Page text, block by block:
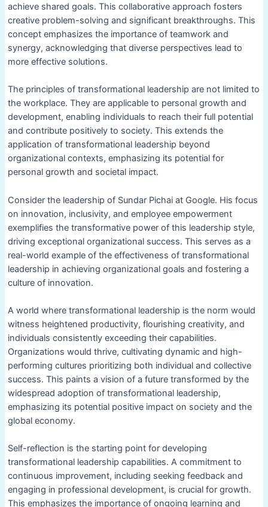
achieve shared goals. This collaborative approach fosters
creative problem-solving and significant breakthroughs. This
concept emphasizes the importance of teamwork and
synergy, acknowledging that diverse perspectives lead to
more effective solutions.
The principles of transformational leadership are not limited to
the workplace. They are applicable to personal growth and
development, enabling individuals to reach their full potential
and contribute positively to society. This extends the
application of transformational leadership beyond
organizational contexts, emphasizing its potential for
personal growth and societal impact.
Consider the leadership of Sundar Pichai at Google. His focus
on innovation, inclusivity, and employee empowerment
exemplifies the transformative power of this leadership style,
driving exceptional organizational success. This serves as a
real-world example of the effectiveness of transformational
leadership in achieving organizational goals and fostering a
culture of innovation.
A world where transformational leadership is the norm would
witness heightened productivity, flourishing creativity, and
individuals consistently exceeding their capabilities.
Organizations would thrive, cultivating dynamic and high-
performing cultures prioritizing both individual and collective
success. This paints a vision of a future transformed by the
widespread adoption of transformational leadership,
emphasizing its potential positive impact on society and the
global economy.
Self-reflection is the starting point for developing
transformational leadership capabilities. A commitment to
continuous improvement, including seeking feedback and
engaging in professional development, is crucial for growth.
This emphasizes the importance of ongoing learning and